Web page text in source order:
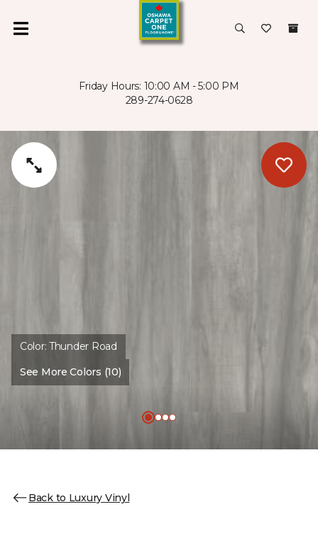
Friday Hours: 10:00 AM - 5:00 PM
289-274-0628
Color:Thunder Road
See More Colors (10)
Back to Luxury Vinyl